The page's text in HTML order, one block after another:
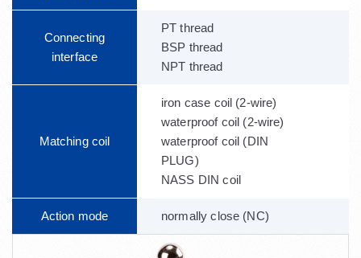
Connecting
interface
PT thread
BSP thread
NPT thread
Matching coil
iron case coil (2-wire)
waterproof coil (2-wire)
waterproof coil (DIN
PLUG)
NASS DIN coil
Action mode normally close (NC)